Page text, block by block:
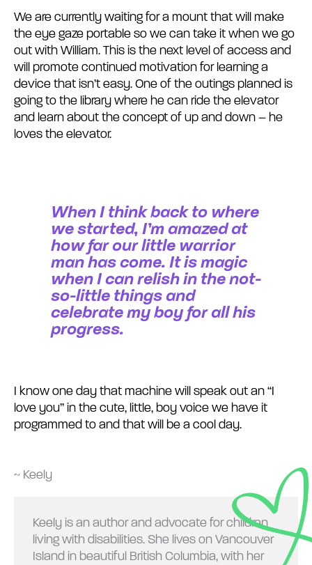
We are currently waiting for a mount that will make
the eye gaze portable so we can take it when we go
out with William. This is the next level of access and
will promote continued motivation for learning a
device that isn’t easy. One of the outings planned is
going to the library where he can ride the elevator
and learn about the concept of up and down – he
loves the elevator.
When I think back to where
we started, I’m amazed at
how far our little warrior
man has come. It is magic
when I can relish in the not-
so-little things and
celebrate my boy for all his
progress.
I know one day that machine will speak out an “I
love you” in the cute, little, boy voice we have it
programmed to and that will be a cool day.
~ Keely
Keely is an author and advocate for children
living with disabilities. She lives on Vancouver
Island in beautiful British Columbia, with her